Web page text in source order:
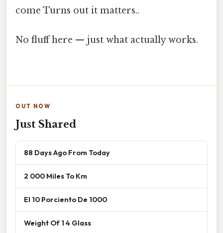
come Turns out it matters..
No fluff here — just what actually works.
OUT NOW
Just Shared
88 Days Ago From Today
2 000 Miles To Km
El 10 Porciento De 1000
Weight Of 1 4 Glass